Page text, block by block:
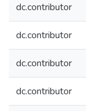
dc.contributor
dc.contributor
dc.contributor
dc.contributor